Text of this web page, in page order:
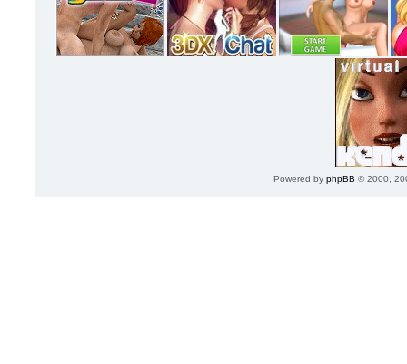
Powered by phpBB © 2000,